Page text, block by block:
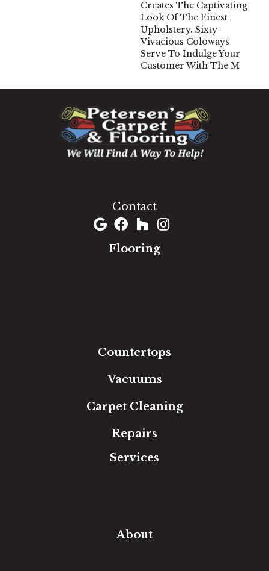
Creates The Captivating
Look Of The Finest
Upholstery. Sixty
Vivacious Coloways
Serve To Indulge Your
Customer With The M
Contact
Flooring
Countertops
Vacuums
Carpet Cleaning
Repairs
Services
About